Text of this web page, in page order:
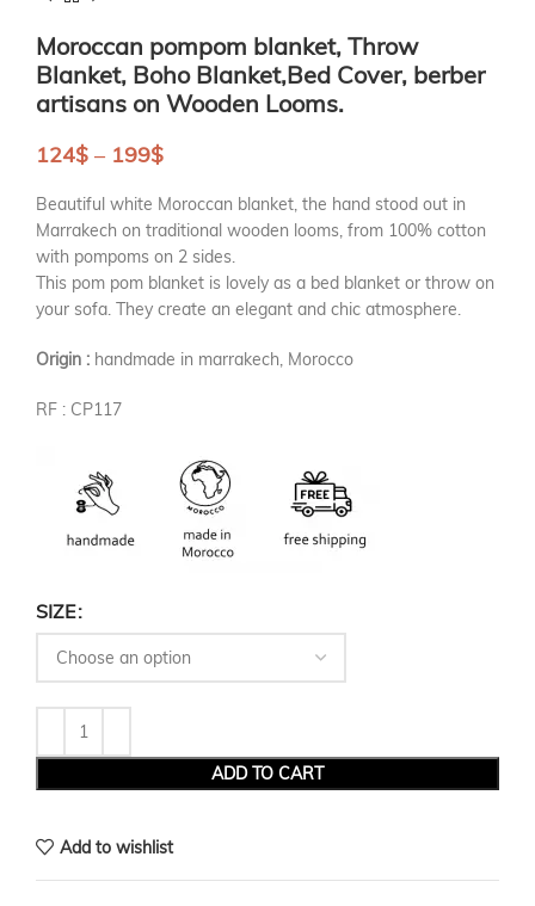
Moroccan pompom blanket, Throw
Blanket, Boho Blanket,Bed Cover, berber
artisans on Wooden Looms.
124$ – 199$
Beautiful white Moroccan blanket, the hand stood out in
Marrakech on traditional wooden looms, from 100% cotton
with pompoms on 2 sides.
This pom pom blanket is lovely as a bed blanket or throw on
your sofa. They create an elegant and chic atmosphere.
Origin : handmade in marrakech, Morocco
RF : CP117
SIZE
ADD TO CART
Add to wishlist